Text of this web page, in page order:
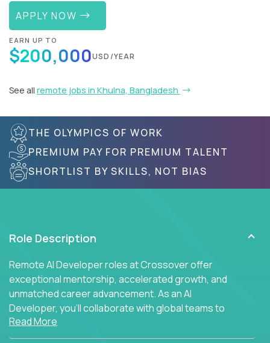
APPLY NOW
EARN UP TO
$200,000USD/YEAR
See all remote jobs in Khulna, Bangladesh
THE OLYMPICS OF WORK
PREMIUM PAY FOR PREMIUM TALENT
SHORTLIST BY SKILLS, NOT BIAS
Role Description
Remote AI Developer roles at Crossover offer
exceptional mentorship, accelerated growth, and
unmatched career advancement. As an AI
Developer, you'll collaborate with global teams to
build intelligent, responsive web applications using
AI-enhanced development practices. This is your
Read More